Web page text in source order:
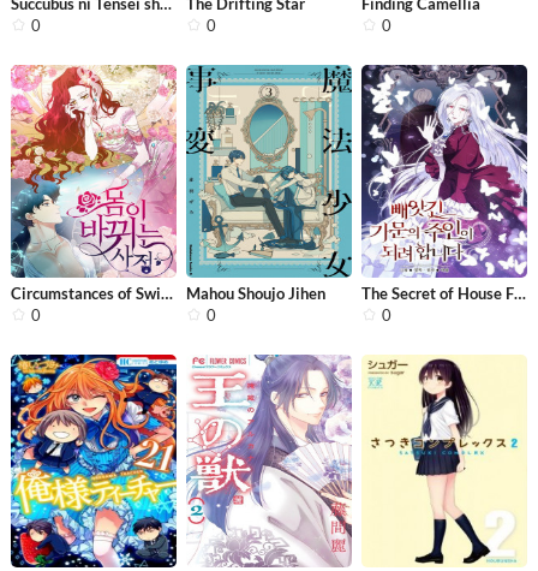
0
0
0
Circumstances of Switching Bodies
0
Mahou Shoujo Jihen
0
The Secret of House Francesca
0